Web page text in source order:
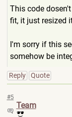
This code
fit, it just resized
I'm sorry if this
somehow be
Reply Quote
#5
Team